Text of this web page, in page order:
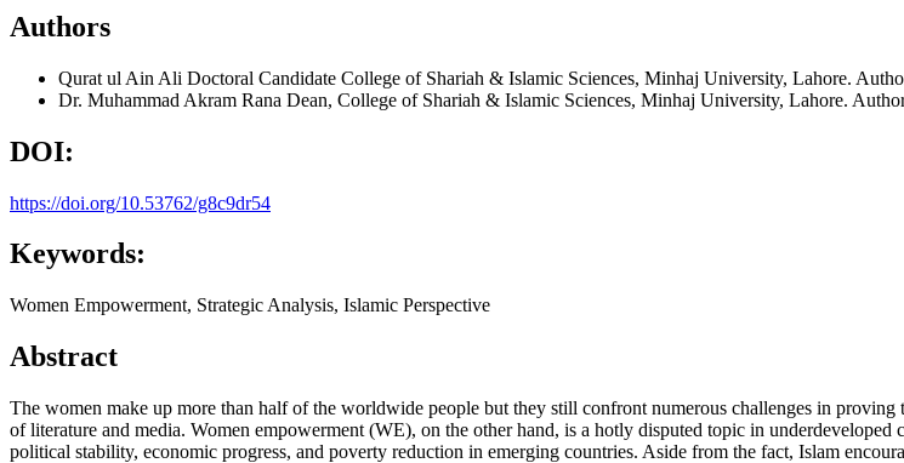
Authors
Qurat ul Ain Ali Doctoral Candidate College of Shariah & Islamic Sciences, Minhaj University, Lahore.
Dr. Muhammad Akram Rana Dean, College of Shariah & Islamic Sciences, Minhaj University, Lahore.
DOI:
https://doi.org/10.53762/g8c9dr54
Keywords:
Women Empowerment, Strategic Analysis, Islamic Perspective
Abstract
The women make up more than half of the worldwide people but they still confront numerous challenges in
of literature and media. Women empowerment (WE), on the other hand, is a hotly disputed topic in
political stability, economic progress, and poverty reduction in emerging countries. Aside from the fact, Islam